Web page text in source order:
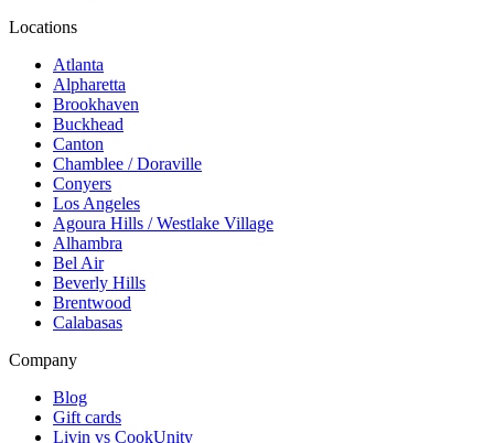
Locations
Atlanta
Alpharetta
Brookhaven
Buckhead
Canton
Chamblee / Doraville
Conyers
Los Angeles
Agoura Hills / Westlake Village
Alhambra
Bel Air
Beverly Hills
Brentwood
Calabasas
Company
Blog
Gift cards
Livin vs CookUnity